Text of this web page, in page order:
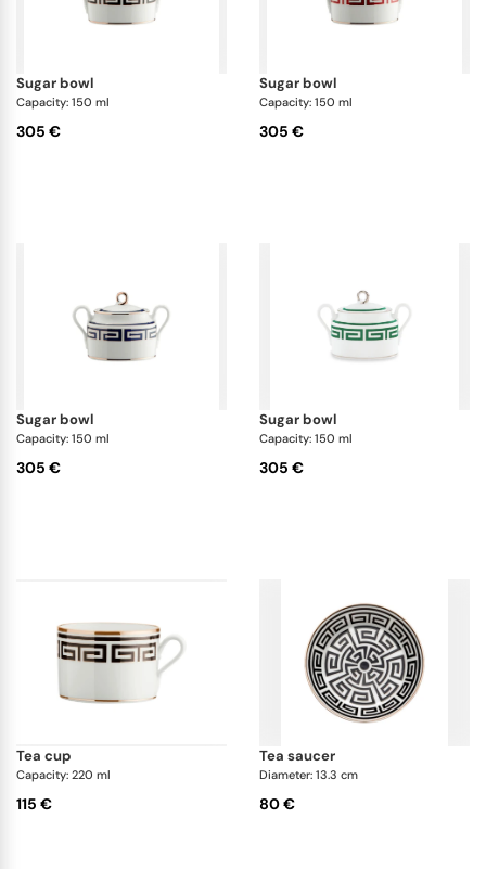
sugar bowl
Capacity: 150 ml
305 €
sugar bowl
Capacity: 150 ml
305 €
sugar bowl
Capacity: 150 ml
305 €
sugar bowl
Capacity: 150 ml
305 €
tea cup
Capacity: 220 ml
115 €
tea saucer
Diameter: 13.3 cm
80 €